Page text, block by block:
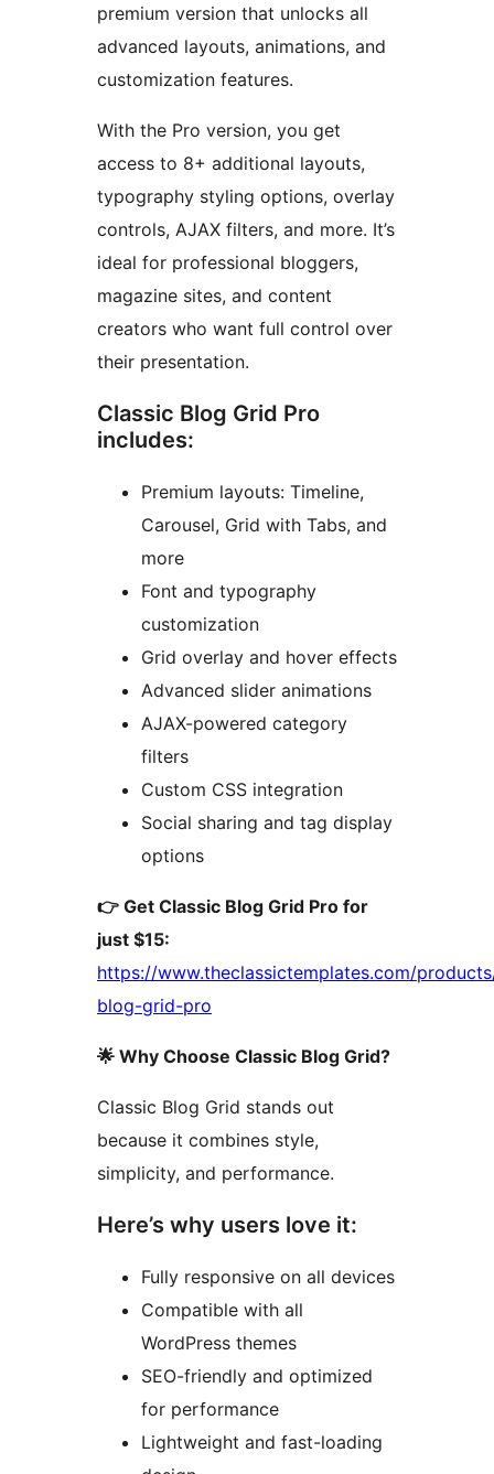
premium version that unlocks all
advanced layouts, animations, and
customization features.
With the Pro version, you get
access to 8+ additional layouts,
typography styling options, overlay
controls, AJAX filters, and more. It’s
ideal for professional bloggers,
magazine sites, and content
creators who want full control over
their presentation.
Classic Blog Grid Pro
includes:
Premium layouts: Timeline,
Carousel, Grid with Tabs, and
more
Font and typography
customization
Grid overlay and hover effects
Advanced slider animations
AJAX-powered category
filters
Custom CSS integration
Social sharing and tag display
options
👉 Get Classic Blog Grid Pro for
just $15:
https://www.theclassictemplates.com/
blog-grid-pro
🌟 Why Choose Classic Blog Grid?
Classic Blog Grid stands out
because it combines style,
simplicity, and performance.
Here’s why users love it:
Fully responsive on all devices
Compatible with all
WordPress themes
SEO-friendly and optimized
for performance
Lightweight and fast-loading